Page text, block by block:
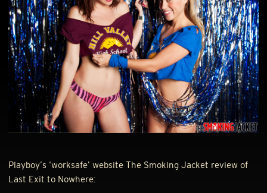
Playboy’s ‘worksafe’ website The Smoking Jacket review of
Last Exit to Nowhere: